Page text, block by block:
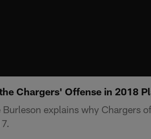
Chargers' Offense in 2018
explains why Chargers